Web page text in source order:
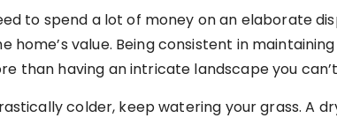
to spend a lot of money on an elaborate
home’s value. Being consistent in
than having an intricate landscape you
colder, keep watering your grass. A